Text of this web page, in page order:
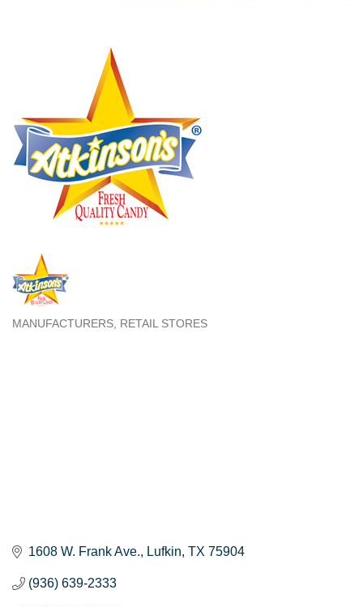
MANUFACTURERS RETAIL STORES
1608 W. Frank Ave. Lufkin TX 75904
(936) 639-2333